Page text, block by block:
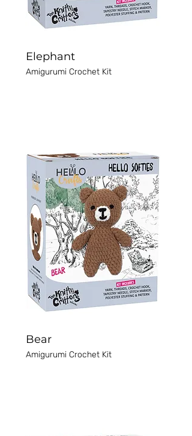
Elephant
Amigurumi Crochet Kit
Bear
Amigurumi Crochet Kit